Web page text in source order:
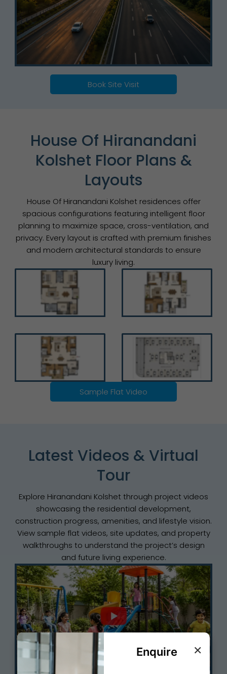
Book Site Visit
House Of Hiranandani
Kolshet Floor Plans &
Layouts
House Of Hiranandani Kolshet residences offer
spacious configurations featuring intelligent floor
planning to maximize space, cross-ventilation, and
privacy. Every layout is crafted with premium finishes
and modern architectural standards to ensure
luxury living.
Sample Flat Video
Latest Videos & Virtual
Tour
Explore Hiranandani Kolshet through project videos
showcasing the residential development,
construction progress, amenities, and lifestyle vision.
View sample flat videos, site updates, and property
walkthroughs to understand the project’s design
and future living experience.
×
Enquire